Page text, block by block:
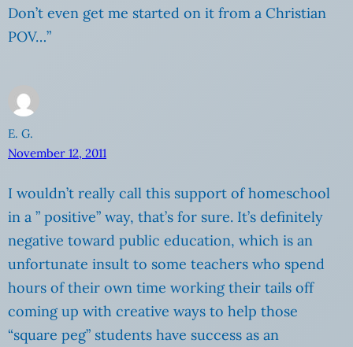
Don’t even get me started on it from a Christian
POV…”
E. G.
November 12, 2011
I wouldn’t really call this support of homeschool
in a ” positive” way, that’s for sure. It’s definitely
negative toward public education, which is an
unfortunate insult to some teachers who spend
hours of their own time working their tails off
coming up with creative ways to help those
“square peg” students have success as an